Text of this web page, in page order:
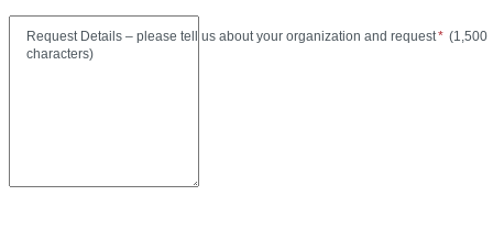
Request Details – please tell us about your organization and request* (1,500
characters)